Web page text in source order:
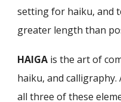
setting for haiku, and
greater length than
HAIGA is the art of
haiku, and
all three of these